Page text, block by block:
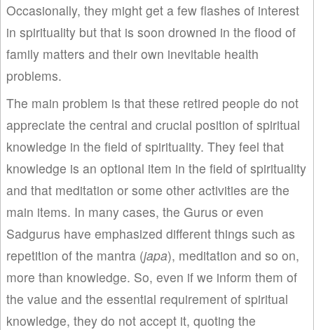
Occasionally, they might get a few flashes of interest
in spirituality but that is soon drowned in the flood of
family matters and their own inevitable health
problems.
The main problem is that these retired people do not
appreciate the central and crucial position of spiritual
knowledge in the field of spirituality. They feel that
knowledge is an optional item in the field of spirituality
and that meditation or some other activities are the
main items. In many cases, the Gurus or even
Sadgurus have emphasized different things such as
repetition of the mantra (japa), meditation and so on,
more than knowledge. So, even if we inform them of
the value and the essential requirement of spiritual
knowledge, they do not accept it, quoting the